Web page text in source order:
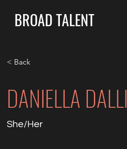
BROAD TALENT
< Back
DANIELLA DALLI
She/Her